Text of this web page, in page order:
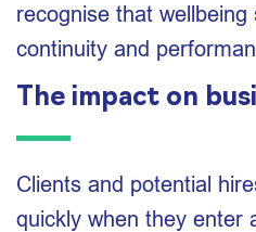
recognise that
continuity and
The impact on
Clients and potential
quickly when they enter